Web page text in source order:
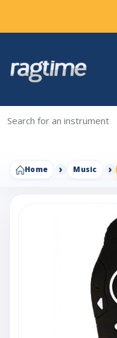
Home Music